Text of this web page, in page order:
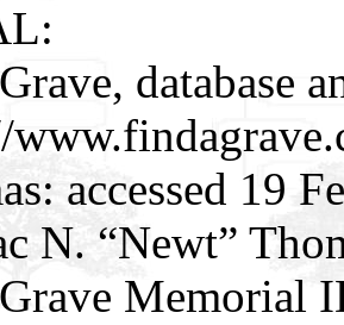
database
accessed 19
N. “Newt”
Memorial